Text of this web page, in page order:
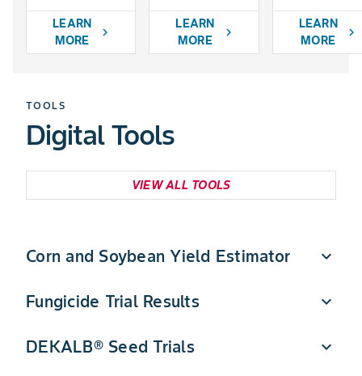
LEARN
MORE
chevron_right
LEARN
MORE
chevron_right
LEARN
MORE
chevron_right
TOOLS
Digital Tools
VIEW ALL TOOLS
Corn and Soybean Yield Estimator expand_more
potential in a few simple steps.
Fungicide Trial Results expand_more
DEKALB® Seed Trials expand_more